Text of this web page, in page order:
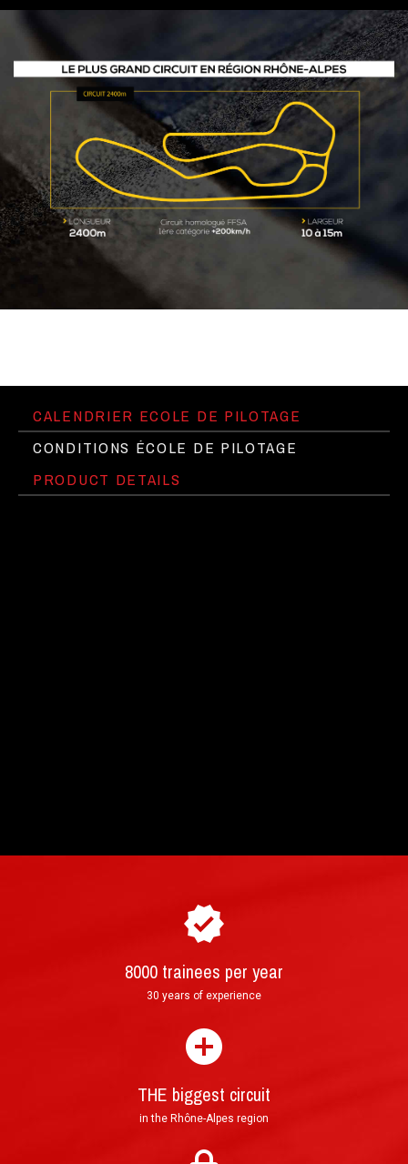
CALENDRIER ECOLE DE PILOTAGE
CONDITIONS ÉCOLE DE PILOTAGE
PRODUCT DETAILS
8000 trainees per year
30 years of experience
THE biggest circuit
in the Rhône-Alpes region